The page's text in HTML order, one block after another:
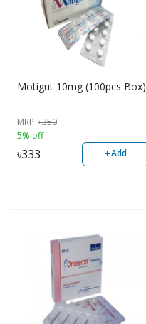
Motigut 10mg (100pcs Box)
MRP ৳350
5% off
৳333 +Add